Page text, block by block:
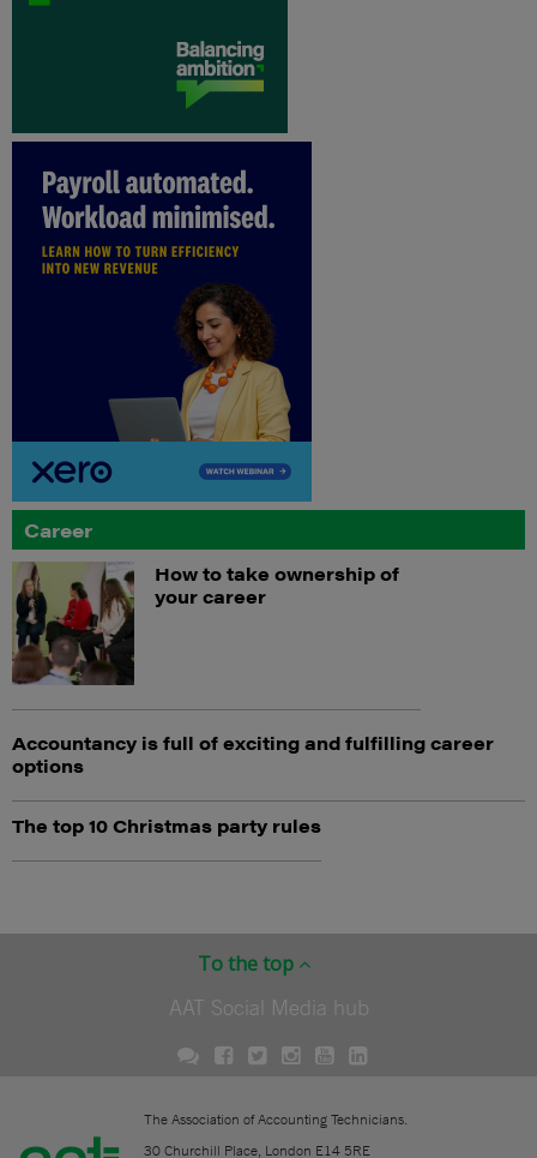
Career
How to take ownership of
your career
Accountancy is full of exciting and fulfilling career
options
The top 10 Christmas party rules
To the top
AAT Social Media hub
The Association of Accounting Technicians.
30 Churchill Place, London E14 5RE